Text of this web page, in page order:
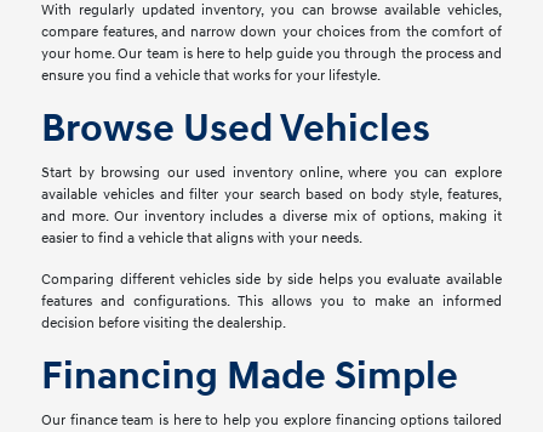
With regularly updated inventory, you can browse available vehicles,
compare features, and narrow down your choices from the comfort of
your home. Our team is here to help guide you through the process and
ensure you find a vehicle that works for your lifestyle.
Browse Used Vehicles
Start by browsing our used inventory online, where you can explore
available vehicles and filter your search based on body style, features,
and more. Our inventory includes a diverse mix of options, making it
easier to find a vehicle that aligns with your needs.
Comparing different vehicles side by side helps you evaluate available
features and configurations. This allows you to make an informed
decision before visiting the dealership.
Financing Made Simple
Our finance team is here to help you explore financing options tailored